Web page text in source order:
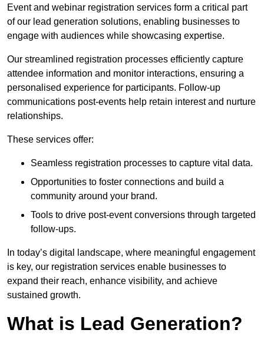
Event and webinar registration services form a critical part
of our lead generation solutions, enabling businesses to
engage with audiences while showcasing expertise.
Our streamlined registration processes efficiently capture
attendee information and monitor interactions, ensuring a
personalised experience for participants. Follow-up
communications post-events help retain interest and nurture
relationships.
These services offer:
Seamless registration processes to capture vital data.
Opportunities to foster connections and build a
community around your brand.
Tools to drive post-event conversions through targeted
follow-ups.
In today’s digital landscape, where meaningful engagement
is key, our registration services enable businesses to
expand their reach, enhance visibility, and achieve
sustained growth.
What is Lead Generation?